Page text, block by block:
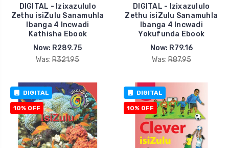
DIGITAL - Izixazululo
Zethu isiZulu Sanamuhla
Ibanga 4 Incwadi
Kathisha Ebook
Now: R289.75
Was: R321.95
DIGITAL - Izixazululo
Zethu isiZulu Sanamuhla
Ibanga 4 Incwadi
Yokufunda Ebook
Now: R79.16
Was: R87.95
DIGITAL
10% OFF
DIGITAL
10% OFF